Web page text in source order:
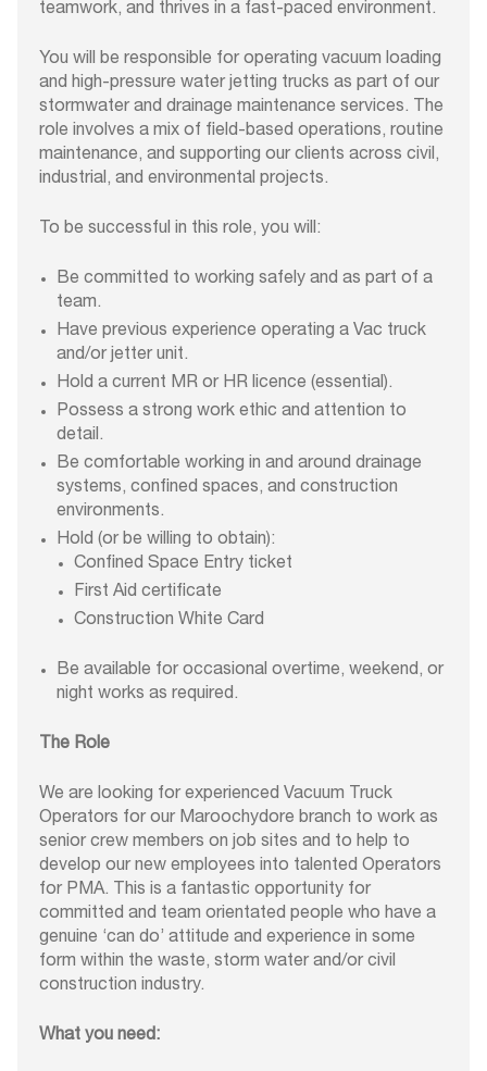
teamwork, and thrives in a fast-paced environment.
You will be responsible for operating vacuum loading
and high-pressure water jetting trucks as part of our
stormwater and drainage maintenance services. The
role involves a mix of field-based operations, routine
maintenance, and supporting our clients across civil,
industrial, and environmental projects.
To be successful in this role, you will:
Be committed to working safely and as part of a
team.
Have previous experience operating a Vac truck
and/or jetter unit.
Hold a current MR or HR licence (essential).
Possess a strong work ethic and attention to
detail.
Be comfortable working in and around drainage
systems, confined spaces, and construction
environments.
Hold (or be willing to obtain):
Confined Space Entry ticket
First Aid certificate
Construction White Card
Be available for occasional overtime, weekend, or
night works as required.
The Role
We are looking for experienced Vacuum Truck
Operators for our Maroochydore branch to work as
senior crew members on job sites and to help to
develop our new employees into talented Operators
for PMA. This is a fantastic opportunity for
committed and team orientated people who have a
genuine ‘can do’ attitude and experience in some
form within the waste, storm water and/or civil
construction industry.
What you need: